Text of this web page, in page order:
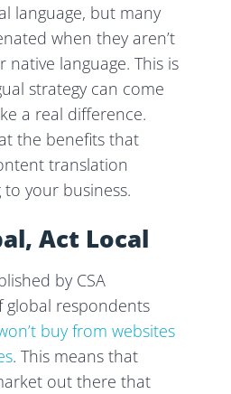
language, but many
when they aren’t
language. This is
strategy can come
a real difference.
the benefits that
translation
your business.
Act Local
by CSA
global respondents
buy from websites
. This means that
out there that